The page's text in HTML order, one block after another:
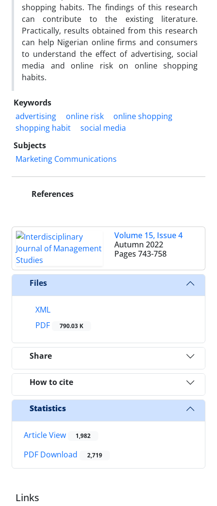
shopping habits. The findings of this research
can contribute to the existing literature.
Practically, results obtained from this research
can help Nigerian online firms and consumers
to understand the effect of advertising, social
media and online risk on online shopping
habits.
Keywords
advertising
online risk
online shopping
shopping habit
social media
Subjects
Marketing Communications
References
Volume 15, Issue 4
Autumn 2022
Pages 743-758
Files
XML
PDF
790.03 K
Share
How to cite
Statistics
Article View 1,982
PDF Download 2,719
Links